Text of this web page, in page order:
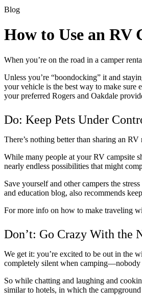
Blog
How to Use an RV
When you’re on the road in a camper
Unless you’re “boondocking” it and
your vehicle is the best way to make sure
your preferred Rogers and Oakdale
Do: Keep Pets Under
There’s nothing better than sharing an
While many people at your RV campsite
nearly endless possibilities that might
Save yourself and other campers the
and education blog, also recommends
For more info on how to make traveling
Don’t: Go Crazy With the
We get it: you’re excited to be out in the
completely silent when camping—nobody
So while chatting and laughing and
similar to hotels, in which the